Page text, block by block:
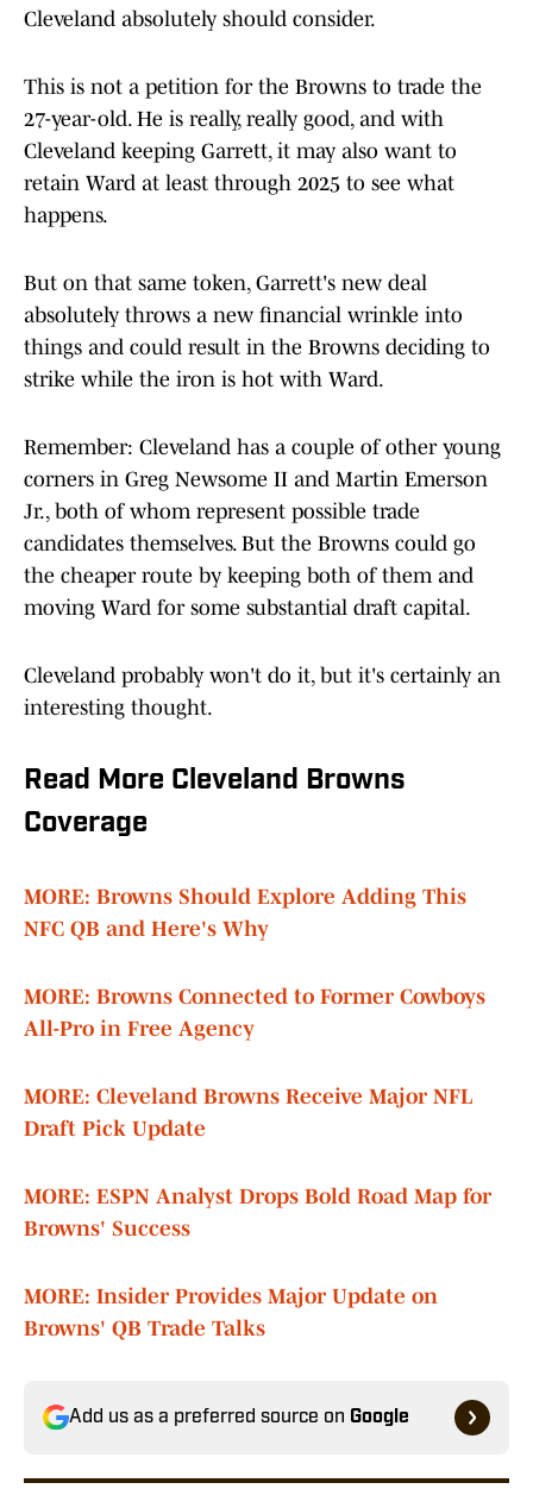
Cleveland absolutely should consider.
This is not a petition for the Browns to trade the
27-year-old. He is really, really good, and with
Cleveland keeping Garrett, it may also want to
retain Ward at least through 2025 to see what
happens.
But on that same token, Garrett's new deal
absolutely throws a new financial wrinkle into
things and could result in the Browns deciding to
strike while the iron is hot with Ward.
Remember: Cleveland has a couple of other young
corners in Greg Newsome II and Martin Emerson
Jr., both of whom represent possible trade
candidates themselves. But the Browns could go
the cheaper route by keeping both of them and
moving Ward for some substantial draft capital.
Cleveland probably won't do it, but it's certainly an
interesting thought.
Read More Cleveland Browns
Coverage
MORE: Browns Should Explore Adding This
NFC QB and Here's Why
MORE: Browns Connected to Former Cowboys
All-Pro in Free Agency
MORE: Cleveland Browns Receive Major NFL
Draft Pick Update
MORE: ESPN Analyst Drops Bold Road Map for
Browns' Success
MORE: Insider Provides Major Update on
Browns' QB Trade Talks
Add us as a preferred source on Google